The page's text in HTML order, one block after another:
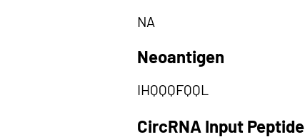
NA
Neoantigen
IHQQQFQQL
CircRNA Input Peptide